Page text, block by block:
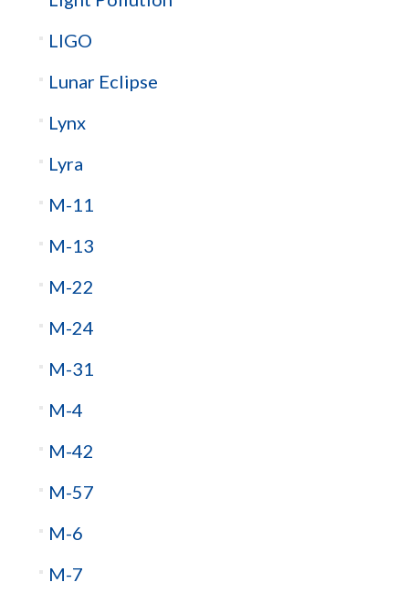
LIGO
Lunar Eclipse
Lynx
Lyra
M-11
M-13
M-22
M-24
M-31
M-4
M-42
M-57
M-6
M-7